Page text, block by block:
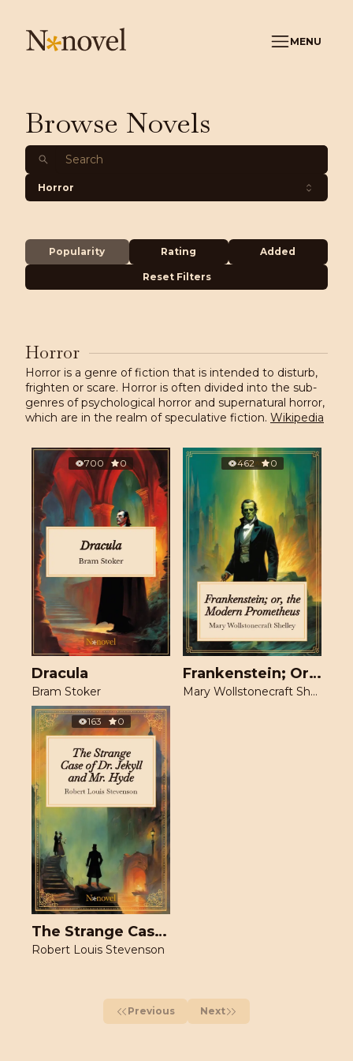
MENU
Browse Novels
Horror
Popularity Rating Added
Reset Filters
Horror
Horror is a genre of fiction that is intended to disturb,
frighten or scare. Horror is often divided into the sub-
genres of psychological horror and supernatural horror,
which are in the realm of speculative fiction. Wikipedia
700 0
Dracula
Bram Stoker
462 0
Frankenstein; Or, The Modern Prometheus
Mary Wollstonecraft Shelley
163 0
The Strange Case of Dr. Jekyll and Mr. Hyde
Robert Louis Stevenson
Previous Next